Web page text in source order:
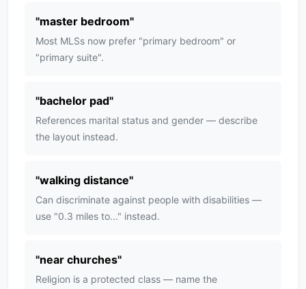
"master bedroom"
Most MLSs now prefer "primary bedroom" or
"primary suite".
"bachelor pad"
References marital status and gender — describe
the layout instead.
"walking distance"
Can discriminate against people with disabilities —
use "0.3 miles to..." instead.
"near churches"
Religion is a protected class — name the